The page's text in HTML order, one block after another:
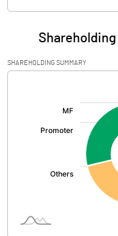
Particulars
Audited / UnAudited
Net Sales
Total Expenditure
PBIDT (Excl OI)
Interest
SHAREHOLDING SUMMARY